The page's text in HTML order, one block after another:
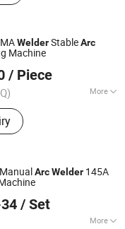
WelderStableArc
Machine
/ Piece
More
Welding Machine,
Welder, Cut
Co., Ltd.
ArcWelder 145A
/ Set
More
Co., Ltd.